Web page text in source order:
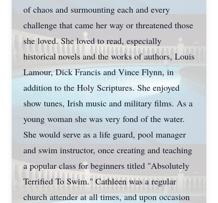
of chaos and surmounting each and every
challenge that came her way or threatened those
she loved. She loved to read, especially
historical novels and the works of authors, Louis
Lamour, Dick Francis and Vince Flynn, in
addition to the Holy Scriptures. She enjoyed
show tunes, Irish music and military films. As a
young woman she was very fond of the water.
She would serve as a life guard, pool manager
and swim instructor, once creating and teaching
a popular class for beginners titled "Absolutely
Terrified To Swim." Cathleen was a regular
church attender at all times, and upon occasion